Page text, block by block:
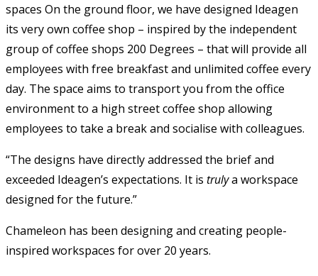
spaces On the ground floor, we have designed Ideagen
its very own coffee shop – inspired by the independent
group of coffee shops 200 Degrees – that will provide all
employees with free breakfast and unlimited coffee every
day. The space aims to transport you from the office
environment to a high street coffee shop allowing
employees to take a break and socialise with colleagues.
“The designs have directly addressed the brief and
exceeded Ideagen’s expectations. It is trulya workspace
designed for the future.”
Chameleon has been designing and creating people-
inspired workspaces for over 20 years.